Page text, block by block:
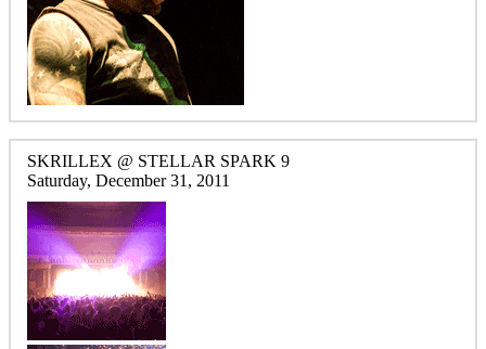
SKRILLEX @ STELLAR SPARK 9
Saturday, December 31, 2011